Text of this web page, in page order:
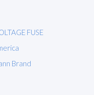
FUSE
Brand